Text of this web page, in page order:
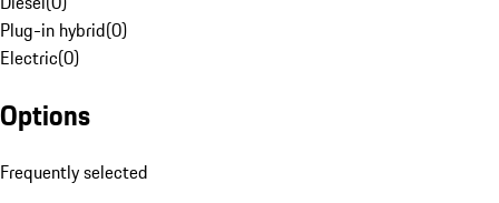
Plug-in hybrid(0)
Electric(0)
Options
Frequently selected